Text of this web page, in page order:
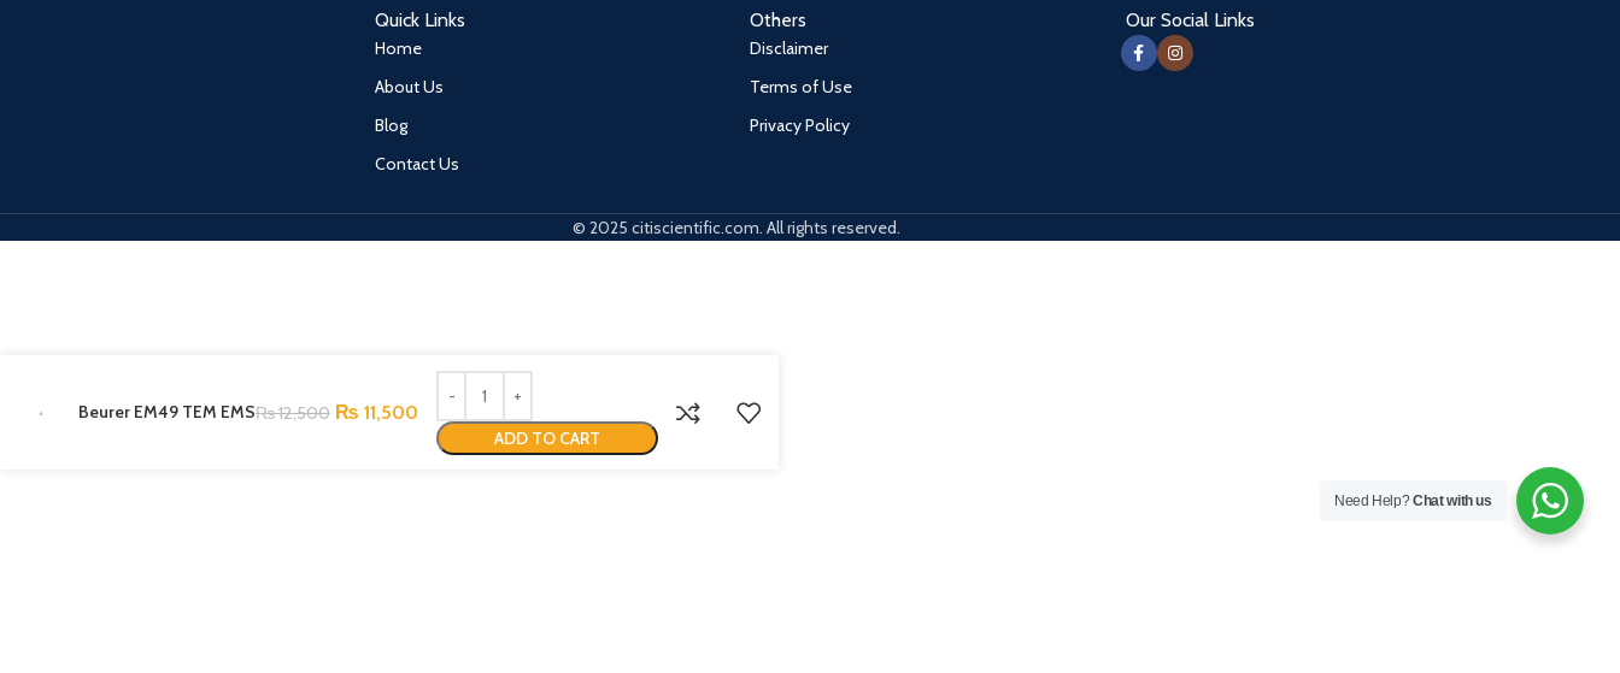
Quick Links
Home
About Us
Blog
Contact Us
Others
Disclaimer
Terms of Use
Privacy Policy
Our Social Links
© 2025 citiscientific.com. All rights reserved.
Beurer EM49 TEM EMS₨12,500 ₨ 11,500
ADD TO CART
Need Help?Chat with us